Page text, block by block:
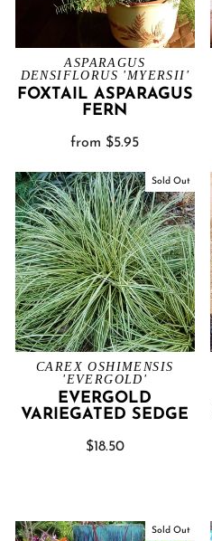
ASPARAGUS
DENSIFLORUS 'MYERSII'
FOXTAIL ASPARAGUS
FERN
from $5.95
Sold Out
CAREX OSHIMENSIS
'EVERGOLD'
EVERGOLD
VARIEGATED SEDGE
$18.50
Sold Out